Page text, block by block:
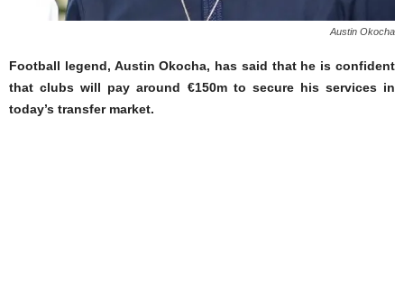
Austin Okocha
Football legend, Austin Okocha, has said that he is confident
that clubs will pay around €150m to secure his services in
today’s transfer market.